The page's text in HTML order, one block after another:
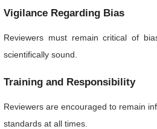
Vigilance Regarding Bias
Reviewers must remain critical of
scientifically sound.
Training and Responsibility
Reviewers are encouraged to remain
standards at all times.